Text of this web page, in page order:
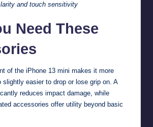
and touch sensitivity
Need These
of the iPhone 13 mini makes it more
slightly easier to drop or lose grip on. A
reduces impact damage, while
accessories offer utility beyond basic